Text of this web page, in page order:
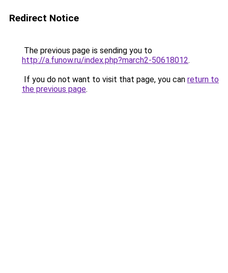
Redirect Notice
The previous page is sending you to
http://a.funow.ru/index.php?march2-50618012.
If you do not want to visit that page, you can return to
the previous page.